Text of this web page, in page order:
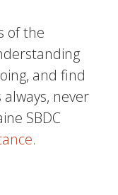
of the
and find
never
SBDC
.